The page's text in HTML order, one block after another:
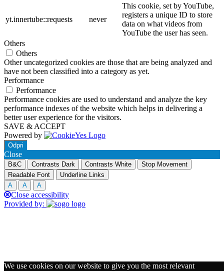
We use cookies on our website to give you the most relevant
yt.innertube::requests never
This cookie, set by YouTube,
registers a unique ID to store
data on what videos from
YouTube the user has seen.
Others
Others
Other uncategorized cookies are those that are being analyzed and
have not been classified into a category as yet.
Performance
Performance
Performance cookies are used to understand and analyze the key
performance indexes of the website which helps in delivering a
better user experience for the visitors.
SAVE & ACCEPT
Powered by
Odpri
Close
B&C Contrasts Dark Contrasts White
Stop Movement
Readable Font
Underline Links
A
A A
Close accessibility
Provided by: